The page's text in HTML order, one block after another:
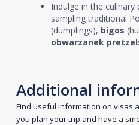
Indulge in the
sampling traditional
(dumplings), bigos
obwarzanek
Additional
Find useful information on visas
you plan your trip and have a